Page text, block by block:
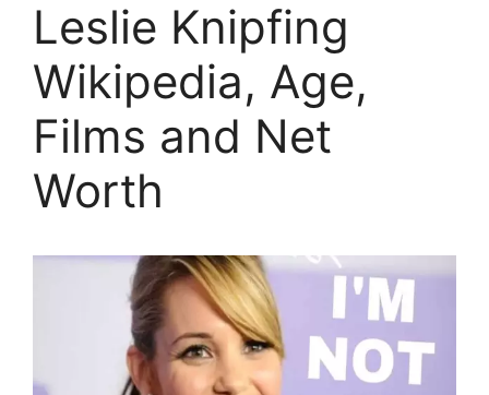
Leslie Knipfing
Wikipedia, Age,
Films and Net
Worth